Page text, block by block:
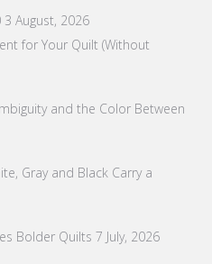
3 August, 2026
for Your Quilt (Without
and the Color Between
Gray and Black Carry a
Bolder Quilts 7 July, 2026